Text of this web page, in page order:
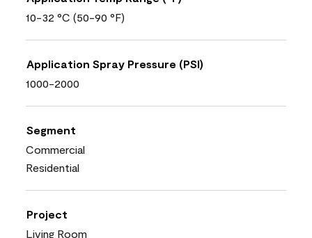
10-32 °C (50-90 °F)
Application Spray Pressure (PSI)
1000-2000
Segment
Commercial
Residential
Project
Living Room